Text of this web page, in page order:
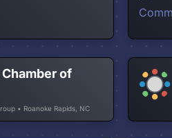
of
• Roanoke Rapids, NC